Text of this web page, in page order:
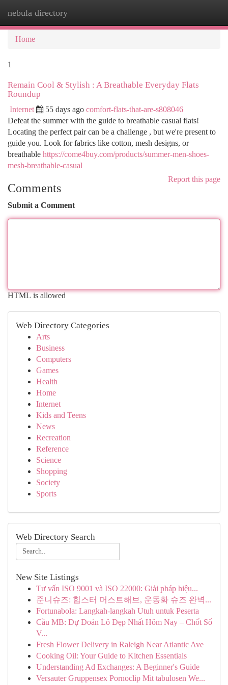
nebula directory
Home
1
Remain Cool & Stylish : A Breathable Everyday Flats
Roundup
Internet 55 days ago comfort-flats-that-are-s808046
Defeat the summer with the guide to breathable casual flats!
Locating the perfect pair can be a challenge , but we're present to
guide you. Look for fabrics like cotton, mesh designs, or
breathable https://come4buy.com/products/summer-men-shoes-
mesh-breathable-casual
Report this page
Comments
Submit a Comment
HTML is allowed
Web Directory Categories
Arts
Business
Computers
Games
Health
Home
Internet
Kids and Teens
News
Recreation
Reference
Science
Shopping
Society
Sports
Web Directory Search
New Site Listings
Tư vấn ISO 9001 và ISO 22000: Giải pháp hiệu...
준니슈즈: 힙스터 머스트해브, 운동화 슈즈 완벽...
Fortunabola: Langkah-langkah Utuh untuk Peserta
Cầu MB: Dự Đoán Lô Đẹp Nhất Hôm Nay – Chốt Số
V...
Fresh Flower Delivery in Raleigh Near Atlantic Ave
Cooking Oil: Your Guide to Kitchen Essentials
Understanding Ad Exchanges: A Beginner's Guide
Versauter Gruppensex Pornoclip Mit tabulosen We...